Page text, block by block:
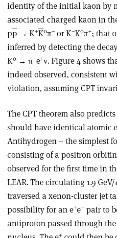
identity of the initial kaon by
associated charged kaon in
pp → K+K0π– or K–K0π+; that
inferred by detecting the
K0 → π–e+ν. Figure 4 shows
indeed observed, consistent
violation, assuming CPT
The CPT theorem also
should have identical atomic
Antihydrogen – the simplest
consisting of a positron
observed for the first time in
LEAR. The circulating 1.9 GeV/
traversed a xenon-cluster jet
possibility for an e+e– pair to
antiproton passed through
+